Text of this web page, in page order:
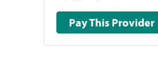
Pay This Provider